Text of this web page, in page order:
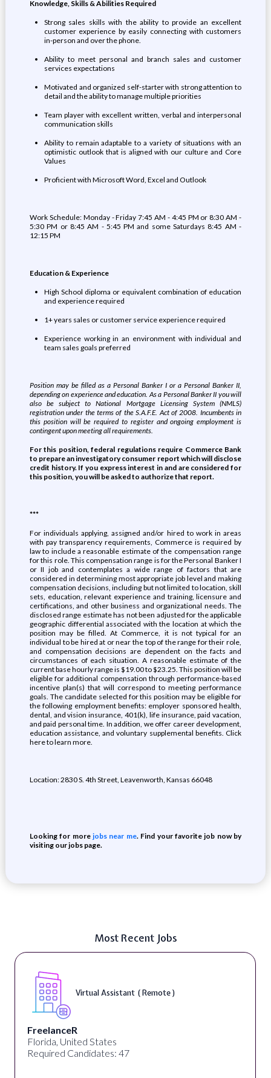
Knowledge, Skills & Abilities Required
Strong sales skills with the ability to provide an excellent
customer experience by easily connecting with customers
in-person and over the phone.
Ability to meet personal and branch sales and customer
services expectations
Motivated and organized self-starter with strong attention to
detail and the ability to manage multiple priorities
Team player with excellent written, verbal and interpersonal
communication skills
Ability to remain adaptable to a variety of situations with an
optimistic outlook that is aligned with our culture and Core
Values
Proficient with Microsoft Word, Excel and Outlook
Work Schedule: Monday - Friday 7:45 AM - 4:45 PM or 8:30 AM -
5:30 PM or 8:45 AM - 5:45 PM and some Saturdays 8:45 AM -
12:15 PM
Education & Experience
High School diploma or equivalent combination of education
and experience required
1+ years sales or customer service experience required
Experience working in an environment with individual and
team sales goals preferred
Position may be filled as a Personal Banker I or a Personal Banker II,
depending on experience and education. As a Personal Banker II you will
also be subject to National Mortgage Licensing System (NMLS)
registration under the terms of the S.A.F.E. Act of 2008. Incumbents in
this position will be required to register and ongoing employment is
contingent upon meeting all requirements.
For this position, federal regulations require Commerce Bank
to prepare an investigatory consumer report which will disclose
credit history. If you express interest in and are considered for
this position, you will be asked to authorize that report.
***
For individuals applying, assigned and/or hired to work in areas
with pay transparency requirements, Commerce is required by
law to include a reasonable estimate of the compensation range
for this role. This compensation range is for the Personal Banker I
or II job and contemplates a wide range of factors that are
considered in determining most appropriate job level and making
compensation decisions, including but not limited to location, skill
sets, education, relevant experience and training, licensure and
certifications, and other business and organizational needs. The
disclosed range estimate has not been adjusted for the applicable
geographic differential associated with the location at which the
position may be filled. At Commerce, it is not typical for an
individual to be hired at or near the top of the range for their role,
and compensation decisions are dependent on the facts and
circumstances of each situation. A reasonable estimate of the
current base hourly range is $19.00 to $23.25. This position will be
eligible for additional compensation through performance-based
incentive plan(s) that will correspond to meeting performance
goals. The candidate selected for this position may be eligible for
the following employment benefits: employer sponsored health,
dental, and vision insurance, 401(k), life insurance, paid vacation,
and paid personal time. In addition, we offer career development,
education assistance, and voluntary supplemental benefits. Click
here to learn more.
Location: 2830 S. 4th Street, Leavenworth, Kansas 66048
Looking for morejobs near me. Find your favorite job now by
visiting our jobs page.
Most Recent Jobs
Virtual Assistant ( Remote )
FreelanceR
Florida, United States
Required Candidates: 47